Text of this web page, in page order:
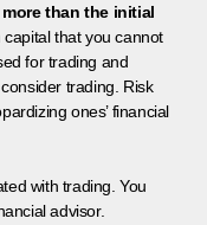
than the initial
that you cannot
for trading and
trading. Risk
ones’ financial
with trading. You
advisor.